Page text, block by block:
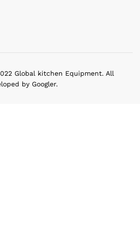
Global kitchen Equipment. All
by Googler.